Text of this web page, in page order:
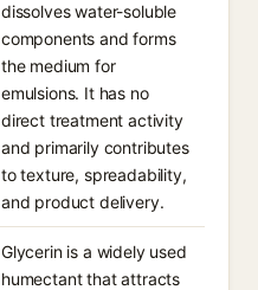
dissolves water-soluble
components and forms
the medium for
emulsions. It has no
direct treatment activity
and primarily contributes
to texture, spreadability,
and product delivery.
Glycerin is a widely used
humectant that attracts